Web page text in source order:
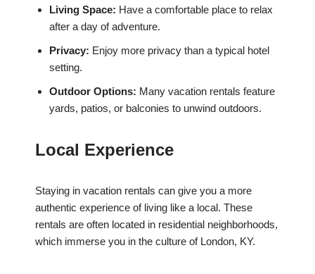
Living Space: Have a comfortable place to relax
after a day of adventure.
Privacy: Enjoy more privacy than a typical hotel
setting.
Outdoor Options: Many vacation rentals feature
yards, patios, or balconies to unwind outdoors.
Local Experience
Staying in vacation rentals can give you a more
authentic experience of living like a local. These
rentals are often located in residential neighborhoods,
which immerse you in the culture of London, KY.